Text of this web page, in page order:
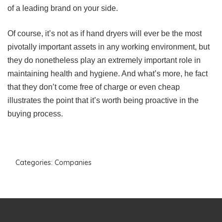
of a leading brand on your side.
Of course, it’s not as if hand dryers will ever be the most
pivotally important assets in any working environment, but
they do nonetheless play an extremely important role in
maintaining health and hygiene. And what’s more, he fact
that they don’t come free of charge or even cheap
illustrates the point that it’s worth being proactive in the
buying process.
Categories: Companies